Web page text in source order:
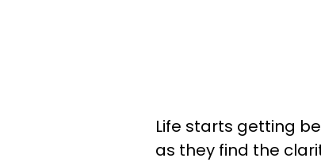
Life starts getting
as they find the